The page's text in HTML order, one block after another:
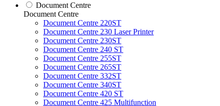
Document Centre
Document Centre
Document Centre 220ST
Document Centre 230 Laser Printer
Document Centre 230ST
Document Centre 240 ST
Document Centre 255ST
Document Centre 265ST
Document Centre 332ST
Document Centre 340ST
Document Centre 420 ST
Document Centre 425 Multifunction